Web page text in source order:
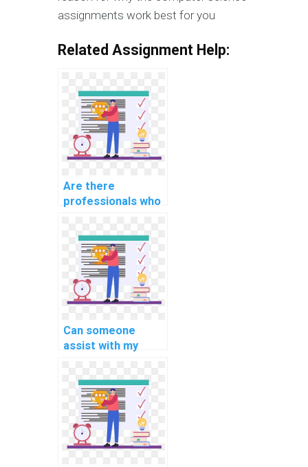
assignments work best for you
Related Assignment Help:
Are there
professionals who
database
assignment for
me?
Can someone
assist with my
optimization and
tuning in computer
science
assignment on
database
connection